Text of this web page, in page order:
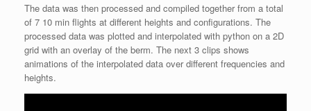
The data was then processed and compiled together from a total
of 7 10 min flights at different heights and configurations. The
processed data was plotted and interpolated with python on a 2D
grid with an overlay of the berm. The next 3 clips shows
animations of the interpolated data over different frequencies and
heights.